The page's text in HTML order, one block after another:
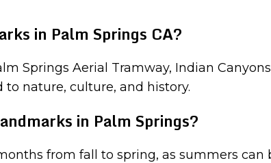
in Palm Springs CA?
Springs Aerial Tramway, Indian
nature, culture, and history.
in Palm Springs?
from fall to spring, as summers